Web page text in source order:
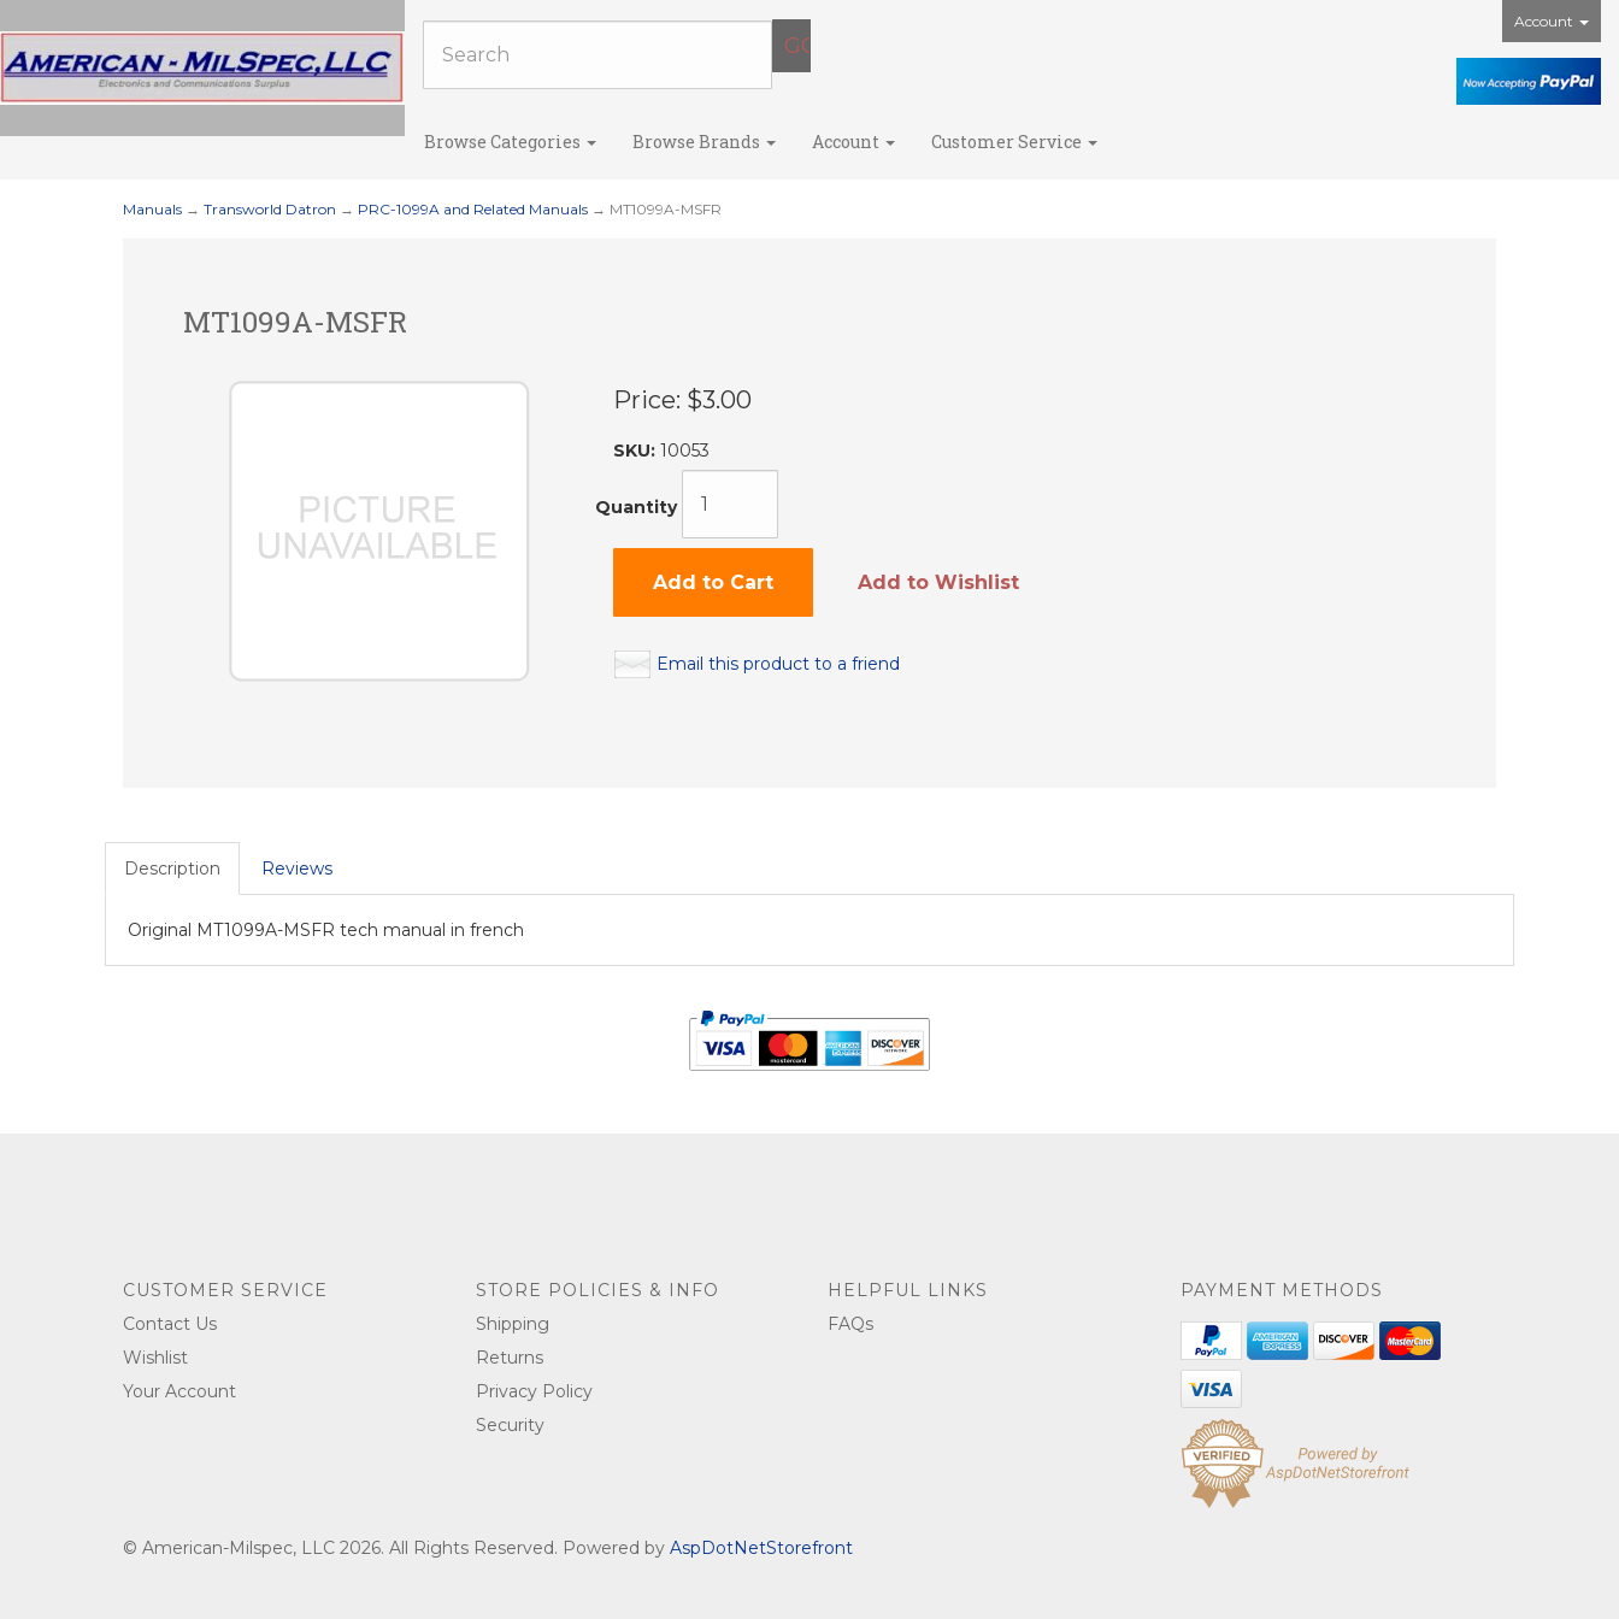
Account
Browse Categories Browse Brands Account Customer Service
Manuals → Transworld Datron → PRC-1099A and Related Manuals → MT1099A-MSFR
MT1099A-MSFR
Price: $3.00
SKU: 10053
Quantity
Add to Cart Add to Wishlist
Email this product to a friend
Description Reviews
Original MT1099A-MSFR tech manual in french
CUSTOMER SERVICE
Contact Us
Wishlist
Your Account
STORE POLICIES & INFO
Shipping
Returns
Privacy Policy
Security
HELPFUL LINKS
FAQs
PAYMENT METHODS
© American-Milspec, LLC 2026. All Rights Reserved. Powered by AspDotNetStorefront